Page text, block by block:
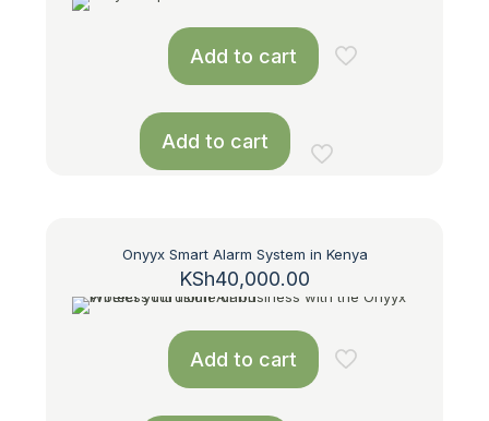
Add to cart
Add to cart
Onyyx Smart Alarm System in Kenya
KSh40,000.00
Add to cart